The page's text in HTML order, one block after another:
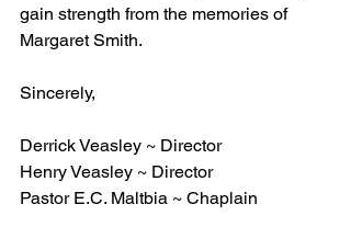
gain strength from the memories of
Margaret Smith.
Sincerely,
Derrick Veasley ~ Director
Henry Veasley ~ Director
Pastor E.C. Maltbia ~ Chaplain